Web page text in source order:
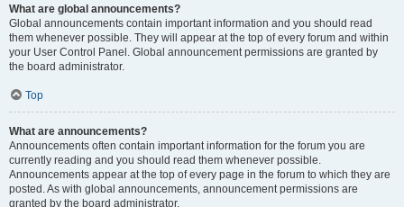
What are global announcements?
Global announcements contain important information and you should read
them whenever possible. They will appear at the top of every forum and within
your User Control Panel. Global announcement permissions are granted by
the board administrator.
Top
What are announcements?
Announcements often contain important information for the forum you are
currently reading and you should read them whenever possible.
Announcements appear at the top of every page in the forum to which they are
posted. As with global announcements, announcement permissions are
granted by the board administrator.